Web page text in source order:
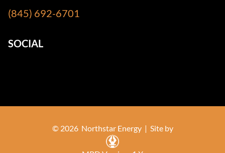
(845) 692-6701
SOCIAL
© 2026 Northstar Energy | Site by